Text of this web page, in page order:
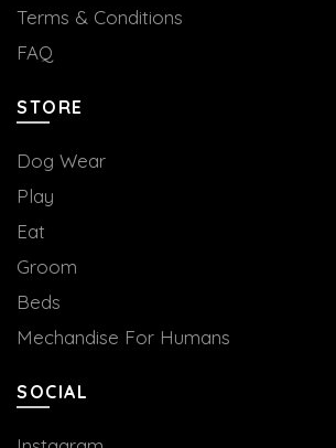
Terms & Conditions
FAQ
STORE
Dog Wear
Play
Eat
Groom
Beds
Mechandise For Humans
SOCIAL